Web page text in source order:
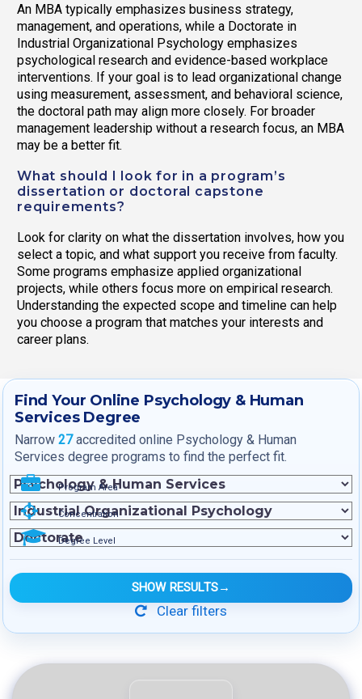
An MBA typically emphasizes business strategy,
management, and operations, while a Doctorate in
Industrial Organizational Psychology emphasizes
psychological research and evidence-based workplace
interventions. If your goal is to lead organizational change
using measurement, assessment, and behavioral science,
the doctoral path may align more closely. For broader
management leadership without a research focus, an MBA
may be a better fit.
What should I look for in a program’s
dissertation or doctoral capstone
requirements?
Look for clarity on what the dissertation involves, how you
select a topic, and what support you receive from faculty.
Some programs emphasize applied organizational
projects, while others focus more on empirical research.
Understanding the expected scope and timeline can help
you choose a program that matches your interests and
career plans.
Find Your Online Psychology & Human
Services Degree
Narrow 27accredited online Psychology & Human
Services degree programs to find the perfect fit.
Program Area
Concentration
Degree Level
SHOW RESULTS→
Clear filters